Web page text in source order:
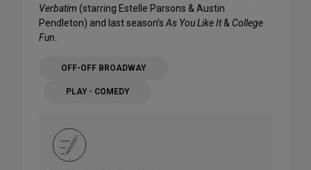
Verbatim (starring Estelle Parsons & Austin
Pendleton) and last season’s As You Like It& College
Fun.
OFF-OFF BROADWAY
PLAY - COMEDY